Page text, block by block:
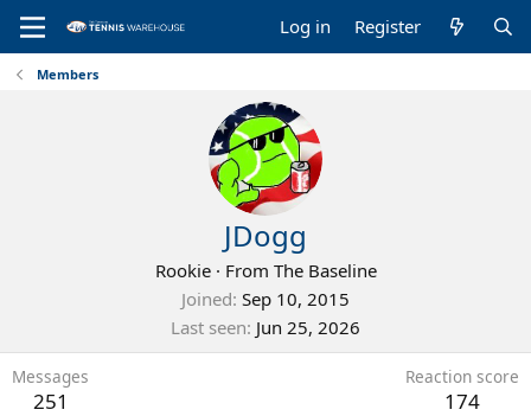
Log in Register
Members
JDogg
Rookie · From The Baseline
Joined Sep 10, 2015
Last seen Jun 25, 2026
Messages
251
Reaction score
174